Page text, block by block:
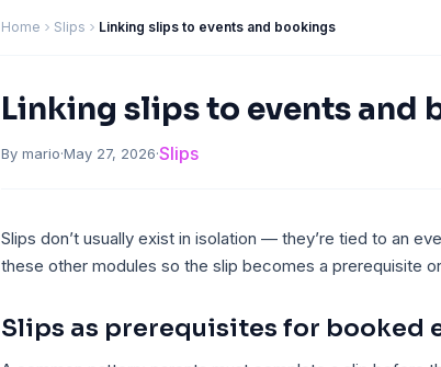
Home Slips Linking slips to events and bookings
Linking slips to events and
By mario·May 27, 2026·Slips
Slips don’t usually exist in isolation — they’re tied to an
these other modules so the slip becomes a prerequisite
Slips as prerequisites for booked